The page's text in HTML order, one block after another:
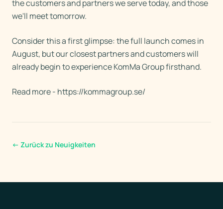
the customers and partners we serve today, and those
we'll meet tomorrow.
Consider this a first glimpse: the full launch comes in
August, but our closest partners and customers will
already begin to experience KomMa Group firsthand.
Read more - https://kommagroup.se/
← Zurück zu Neuigkeiten